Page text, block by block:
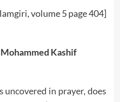
volume 5 page 404]
Kashif
uncovered in prayer, does